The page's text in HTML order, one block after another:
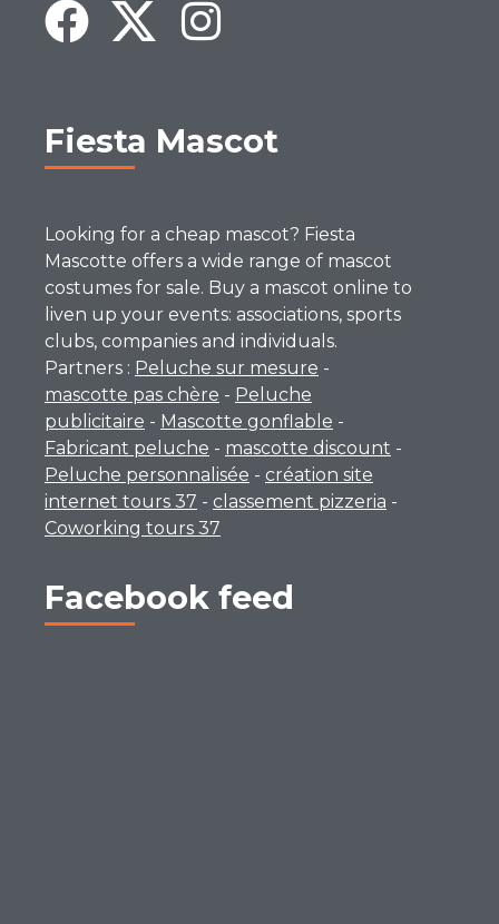
Fiesta Mascot
Looking for a cheap mascot? Fiesta
Mascotte offers a wide range of mascot
costumes for sale. Buy a mascot online to
liven up your events: associations, sports
clubs, companies and individuals.
Partners : Peluche sur mesure -
mascotte pas chère - Peluche
publicitaire - Mascotte gonflable -
Fabricant peluche - mascotte discount -
Peluche personnalisée - création site
internet tours 37 - classement pizzeria -
Coworking tours 37
Facebook feed